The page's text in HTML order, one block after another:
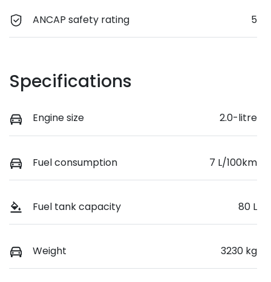
ANCAP safety rating 5
Specifications
Engine size 2.0-litre
Fuel consumption 7 L/100km
Fuel tank capacity 80 L
Weight 3230 kg